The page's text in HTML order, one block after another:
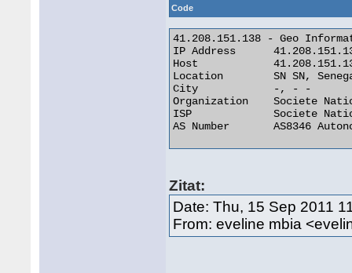
Code
41.208.151.138 - Geo
IP Address 	41.208.151.138
Host 	        41.208.151.138
Location 	SN SN, Senegal
City 	        -, - -
Organization 	Societe Nationale Des Telecommunications Du Senega
ISP 	        Societe Nationale Des Telecommunications Du Senega
AS Number 	AS8346 Autonomous System
Zitat:
Date: Thu, 15 Sep 2011
From: eveline mbia